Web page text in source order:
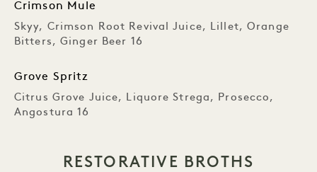
Crimson Mule
Skyy, Crimson Root Revival Juice, Lillet, Orange
Bitters, Ginger Beer 16
Grove Spritz
Citrus Grove Juice, Liquore Strega, Prosecco,
Angostura 16
RESTORATIVE BROTHS